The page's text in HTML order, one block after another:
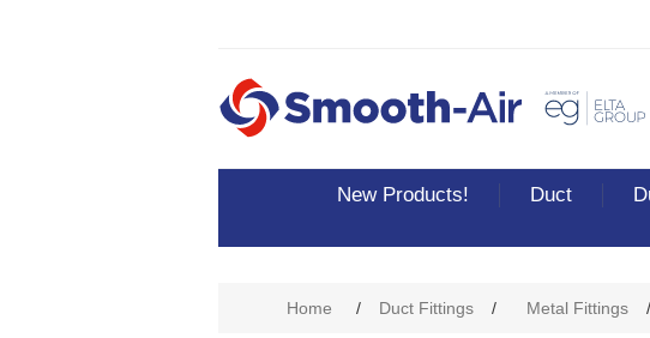
New Products! Duct
Home / Duct Fittings / Metal Fittings /